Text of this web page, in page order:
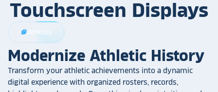
Touchscreen Displays
sports_football Athletics
Modernize Athletic History
Transform your athletic achievements into a dynamic
digital experience with organized rosters, records,